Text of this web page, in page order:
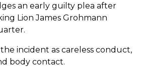
an early guilty plea after
Lion James Grohmann
the incident as careless conduct,
body contact.